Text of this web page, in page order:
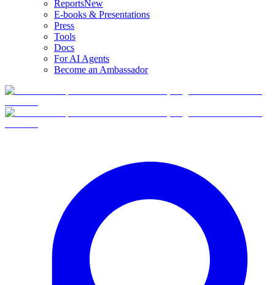
ReportsNew
E-books & Presentations
Press
Tools
Docs
For AI Agents
Become an Ambassador